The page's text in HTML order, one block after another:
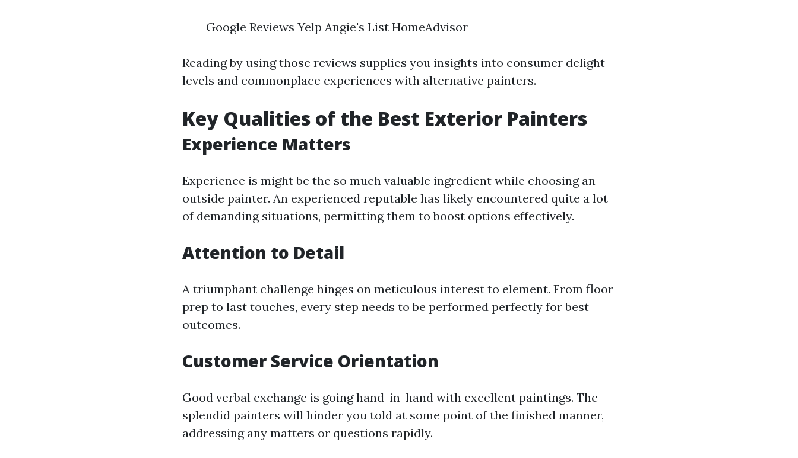
Google Reviews Yelp Angie's List HomeAdvisor
Reading by using those reviews supplies you insights into consumer delight
levels and commonplace experiences with alternative painters.
Key Qualities of the Best Exterior Painters
Experience Matters
Experience is might be the so much valuable ingredient while choosing an
outside painter. An experienced reputable has likely encountered quite a lot
of demanding situations, permitting them to boost options effectively.
Attention to Detail
A triumphant challenge hinges on meticulous interest to element. From floor
prep to last touches, every step needs to be performed perfectly for best
outcomes.
Customer Service Orientation
Good verbal exchange is going hand-in-hand with excellent paintings. The
splendid painters will hinder you told at some point of the finished manner,
addressing any matters or questions rapidly.